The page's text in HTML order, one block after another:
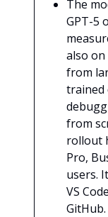
The
GPT-5
also
from
trained
from
rollout
Pro,
users.
VS
GitHub.